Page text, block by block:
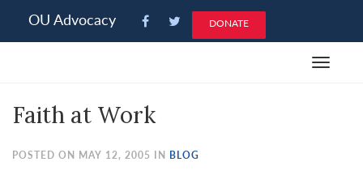
note:
an
system.
OU Advocacy DONATE
Toggle
Faith at Work
POSTED ON MAY 12, 2005 IN BLOG